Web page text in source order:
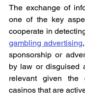
The exchange of
one of the key
cooperate in
gambling advertising
sponsorship or
by law or disguised
relevant given the
casinos that are